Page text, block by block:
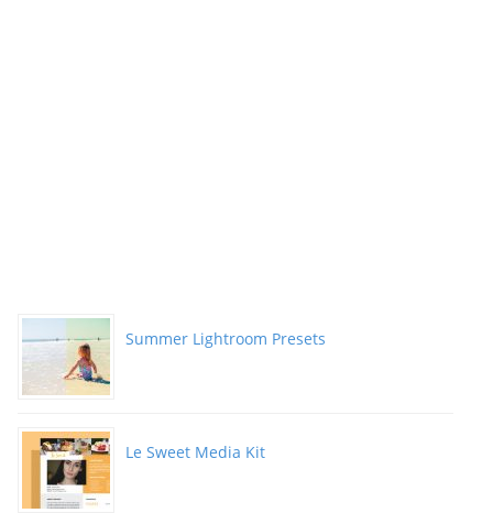
Summer Lightroom Presets
Le Sweet Media Kit